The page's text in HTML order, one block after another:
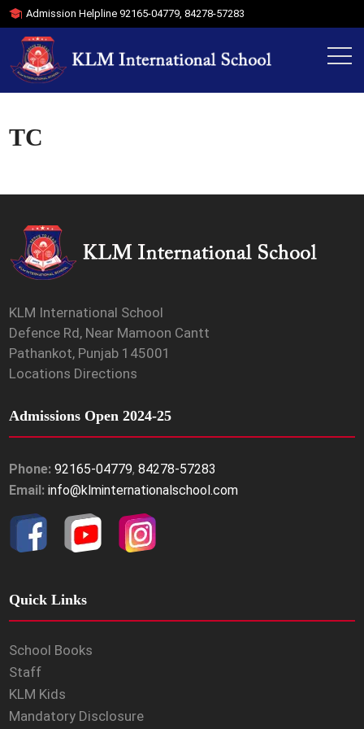
Admission Helpline92165-04779,84278-57283
TC
KLM International School
Defence Rd, Near Mamoon Cantt
Pathankot, Punjab 145001
Locations Directions
Admissions Open 2024-25
Phone: 92165-04779,84278-57283
Email: info@klminternationalschool.com
Quick Links
School Books
Staff
KLM Kids
Mandatory Disclosure